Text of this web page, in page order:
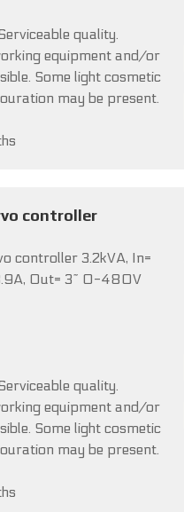
quality.
equipment and/or
Some light cosmetic
may be present.
controller
controller 3.2kVA, In=
Out= 3~ 0-480V
quality.
equipment and/or
Some light cosmetic
may be present.